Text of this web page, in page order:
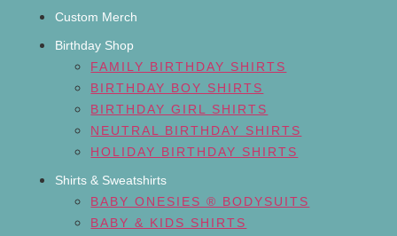
Custom Merch
Birthday Shop
FAMILY BIRTHDAY SHIRTS
BIRTHDAY BOY SHIRTS
BIRTHDAY GIRL SHIRTS
NEUTRAL BIRTHDAY SHIRTS
HOLIDAY BIRTHDAY SHIRTS
Shirts & Sweatshirts
BABY ONESIES ® BODYSUITS
BABY & KIDS SHIRTS